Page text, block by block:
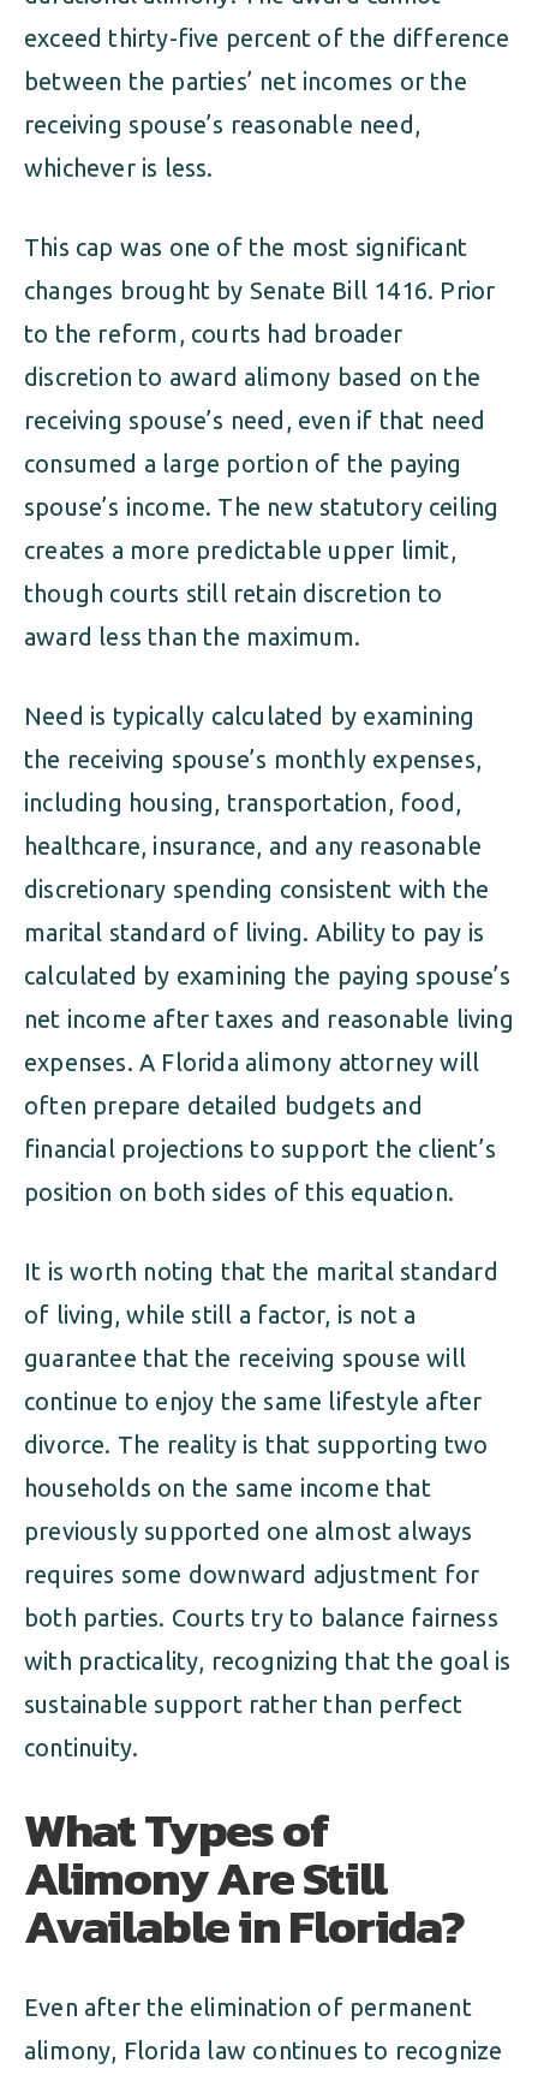
exceed thirty-five percent of the difference
between the parties’ net incomes or the
receiving spouse’s reasonable need,
whichever is less.
This cap was one of the most significant
changes brought by Senate Bill 1416. Prior
to the reform, courts had broader
discretion to award alimony based on the
receiving spouse’s need, even if that need
consumed a large portion of the paying
spouse’s income. The new statutory ceiling
creates a more predictable upper limit,
though courts still retain discretion to
award less than the maximum.
Need is typically calculated by examining
the receiving spouse’s monthly expenses,
including housing, transportation, food,
healthcare, insurance, and any reasonable
discretionary spending consistent with the
marital standard of living. Ability to pay is
calculated by examining the paying spouse’s
net income after taxes and reasonable living
expenses. A Florida alimony attorney will
often prepare detailed budgets and
financial projections to support the client’s
position on both sides of this equation.
It is worth noting that the marital standard
of living, while still a factor, is not a
guarantee that the receiving spouse will
continue to enjoy the same lifestyle after
divorce. The reality is that supporting two
households on the same income that
previously supported one almost always
requires some downward adjustment for
both parties. Courts try to balance fairness
with practicality, recognizing that the goal is
sustainable support rather than perfect
continuity.
What Types of
Alimony Are Still
Available in Florida?
Even after the elimination of permanent
alimony, Florida law continues to recognize